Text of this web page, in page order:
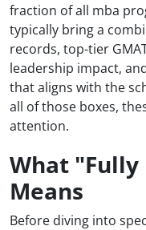
fraction of all mba
typically bring a
records, top-tier
leadership impact,
that aligns with the
all of those boxes,
attention.
What
Means
Before diving into